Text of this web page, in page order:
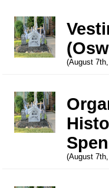
(August
(August